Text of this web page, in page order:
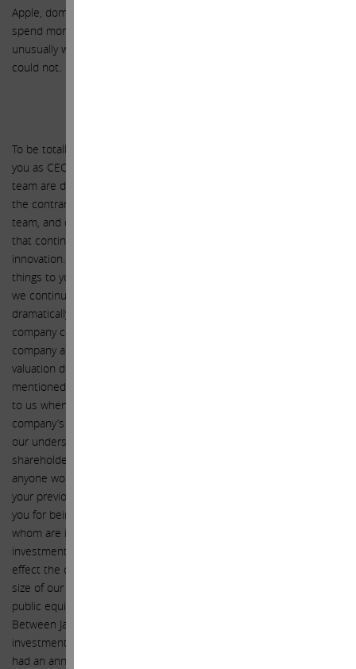
Apple, dominant in the premium market, has customers who
spend more on average than its peers, and it is therefore
unusually well positioned to succeed with Apple Pay where others
could not.
To be totally clear, this letter is in no way intended as a criticism of
you as CEO, nor is it intended to be critical of anything you or your
team are doing from an operational perspective at Apple. Quite to
the contrary, we could not be more supportive of you and your
team, and of the excellent work being done at Apple, a company
that continues to change the world through technological
innovation. The intention of this letter is to communicate two
things to you: (1) given the earnings growth we forecast for Apple,
we continue to think that the market misunderstands and
dramatically undervalues Apple and (2) the excess liquidity the
company continues to hold on its balance sheet affords the
company an amazing opportunity to take further advantage of this
valuation disconnect by accelerating share repurchases. As
mentioned before, we thank you and the Board for being receptive
to us when we last communicated our perspective regarding the
company’s valuation and requested more share repurchases. It is
our understanding that you solicited feedback from various large
shareholders concerning our previous request, but we don’t think
anyone would deny that we were a key influence with respect to
your previous decision to increase share repurchases. We thank
you for being receptive to us and other large shareholders, all of
whom are investment professionals offering advice concerning an
investment decision, as the decision to repurchase shares is in
effect the company making an investment in itself. And given the
size of our investment and our proven track record with respect to
public equity investing, we hope you will be receptive once again.
Between January 1, 2000 through September 30, 2014, an
investment in the stock of Icahn Enterprises L.P. (NASDAQ: IEP)
had an annualized gross return of 21.5%. The Sargon Portfolio (a